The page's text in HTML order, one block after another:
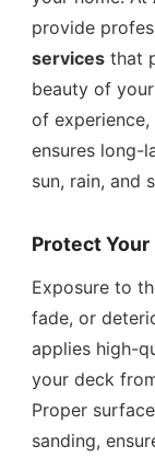
provide
services that
beauty of
of experience,
ensures long-
sun, rain, and
Protect
Exposure to
fade, or
applies high-
your deck
Proper
sanding,